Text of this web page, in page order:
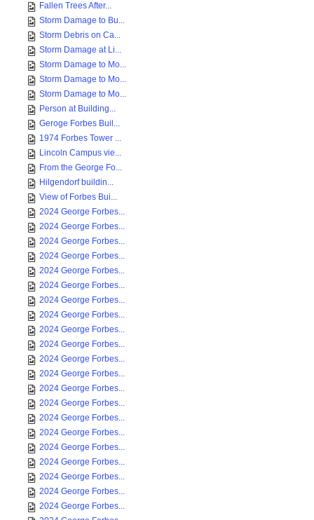
Fallen Trees After...
Storm Damage to Bu...
Storm Debris on Ca...
Storm Damage at Li...
Storm Damage to Mo...
Storm Damage to Mo...
Storm Damage to Mo...
Person at Building...
Geroge Forbes Buil...
1974 Forbes Tower ...
Lincoln Campus vie...
From the George Fo...
Hilgendorf buildin...
View of Forbes Bui...
2024 George Forbes...
2024 George Forbes...
2024 George Forbes...
2024 George Forbes...
2024 George Forbes...
2024 George Forbes...
2024 George Forbes...
2024 George Forbes...
2024 George Forbes...
2024 George Forbes...
2024 George Forbes...
2024 George Forbes...
2024 George Forbes...
2024 George Forbes...
2024 George Forbes...
2024 George Forbes...
2024 George Forbes...
2024 George Forbes...
2024 George Forbes...
2024 George Forbes...
2024 George Forbes...